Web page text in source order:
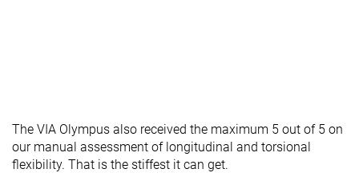
The VIA Olympus also received the maximum 5 out of 5 on
our manual assessment of longitudinal and torsional
flexibility. That is the stiffest it can get.